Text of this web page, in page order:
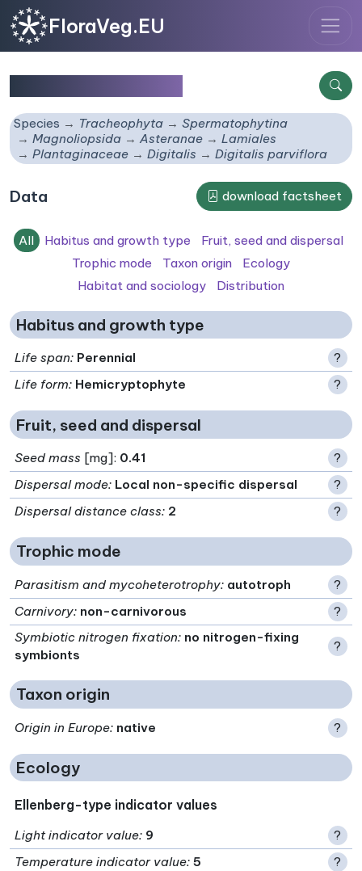
FloraVeg.EU
Species Tracheophyta
Spermatophytina
Magnoliopsida
Asteranae
Lamiales
Plantaginaceae
Digitalis Digitalis parviflora
Data download factsheet
All Habitus and growth type
Fruit, seed and dispersal
Trophic mode
Taxon origin
Ecology
Habitat and sociology
Distribution
Habitus and growth type
Life span: Perennial
?
Life form: Hemicryptophyte ?
Fruit, seed and dispersal
Seed mass [mg]: 0.41
?
Dispersal mode: Local non-specific dispersal
?
Dispersal distance class: 2 ?
Trophic mode
Parasitism and mycoheterotrophy: autotroph
?
Carnivory: non-carnivorous
?
Symbiotic nitrogen fixation: no nitrogen-fixing
symbionts
?
Taxon origin
Origin in Europe: native ?
Ecology
Ellenberg-type indicator values
Light indicator value: 9
?
Temperature indicator value: 5
?